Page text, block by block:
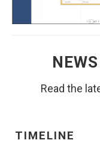
Read the
TIMELINE